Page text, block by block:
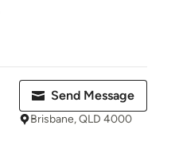
Send Message
Brisbane, QLD 4000